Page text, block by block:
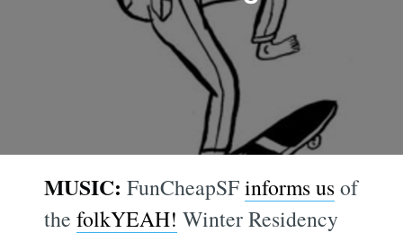
MUSIC: FunCheapSFinforms usof
thefolkYEAH! Winter Residency